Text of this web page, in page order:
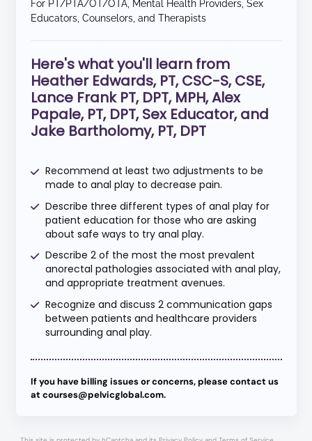
For PT/PTA/OT/OTA, Mental Health Providers, Sex
Educators, Counselors, and Therapists
Here's what you'll learn from
Heather Edwards, PT, CSC-S, CSE,
Lance Frank PT, DPT, MPH, Alex
Papale, PT, DPT, Sex Educator, and
Jake Bartholomy, PT, DPT
Recommend at least two adjustments to be
made to anal play to decrease pain.
Describe three different types of anal play for
patient education for those who are asking
about safe ways to try anal play.
Describe 2 of the most the most prevalent
anorectal pathologies associated with anal play,
and appropriate treatment avenues.
Recognize and discuss 2 communication gaps
between patients and healthcare providers
surrounding anal play.
If you have billing issues or concerns, please contact us
at courses@pelvicglobal.com.